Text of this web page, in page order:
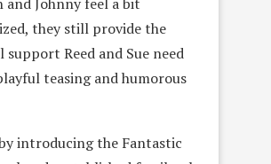
they still provide the
support Reed and Sue need
teasing and humorous
introducing the Fantastic